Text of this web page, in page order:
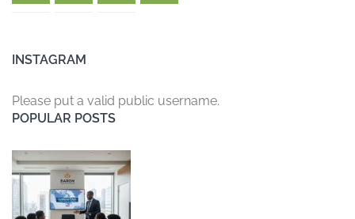
INSTAGRAM
Please put a valid public username.
POPULAR POSTS